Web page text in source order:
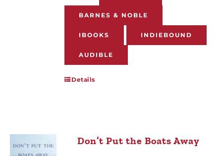
BARNES & NOBLE
IBOOKS INDIEBOUND
AUDIBLE
Details
Don’t Put the Boats Away